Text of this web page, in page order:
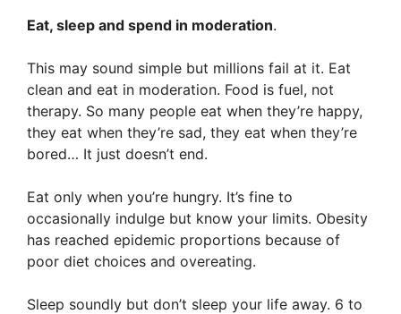
Eat, sleep and spend in moderation.
This may sound simple but millions fail at it. Eat
clean and eat in moderation. Food is fuel, not
therapy. So many people eat when they’re happy,
they eat when they’re sad, they eat when they’re
bored… It just doesn’t end.
Eat only when you’re hungry. It’s fine to
occasionally indulge but know your limits. Obesity
has reached epidemic proportions because of
poor diet choices and overeating.
Sleep soundly but don’t sleep your life away. 6 to